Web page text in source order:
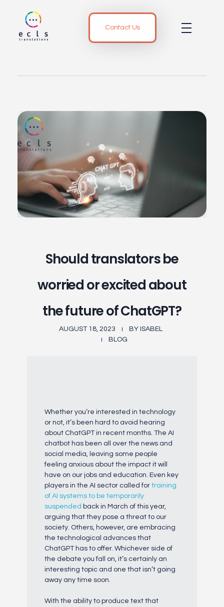
Contact Us
Should translators be
worried or excited about
the future of ChatGPT?
AUGUST 18, 2023 BY ISABEL
BLOG
Whether you’re interested in technology
or not, it’s been hard to avoid hearing
about ChatGPT in recent months. The AI
chatbot has been all over the news and
social media, leaving some people
feeling anxious about the impact it will
have on our jobs and education. Even key
players in the AI sector called for training
of AI systems to be temporarily
suspended back in March of this year,
arguing that they pose a threat to our
society. Others, however, are embracing
the technological advances that
ChatGPT has to offer. Whichever side of
the debate you fall on, it’s certainly an
interesting topic and one that isn’t going
away any time soon.
With the ability to produce text that